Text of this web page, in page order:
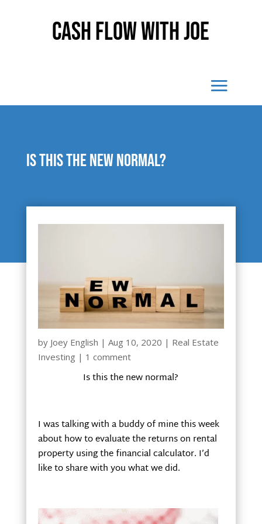
Cash Flow With Joe
Is this the new normal?
by Joey English | Aug 10, 2020 | Real Estate
Investing | 1 comment
Is this the new normal?
I was talking with a buddy of mine this week
about how to evaluate the returns on rental
property using the financial calculator. I’d
like to share with you what we did.